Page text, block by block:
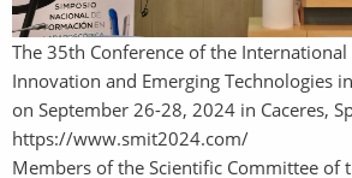
The 35th Conference of the
Innovation and Emerging Technologies
on September 26-28, 2024 in Caceres,
https://www.smit2024.com/
Members of the Scientific Committee of